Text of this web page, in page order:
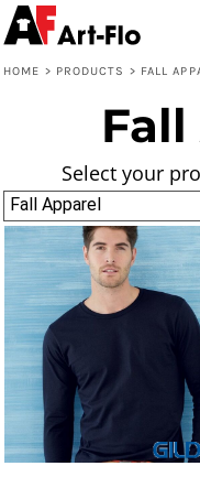
HOME > PRODUCTS > FALL
Select your
Fall Apparel